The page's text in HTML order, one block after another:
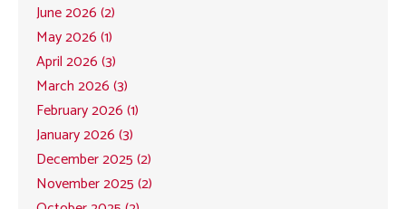
June 2026 (2)
May 2026 (1)
April 2026 (3)
March 2026 (3)
February 2026 (1)
January 2026 (3)
December 2025 (2)
November 2025 (2)